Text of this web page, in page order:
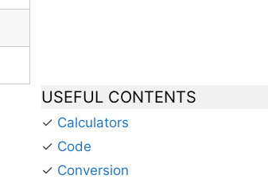
USEFUL CONTENTS
✓ Calculators
✓ Code
✓ Conversion